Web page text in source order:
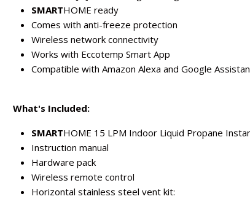
SMARTHOME ready
Comes with anti-freeze protection
Wireless network connectivity
Works with Eccotemp Smart App
Compatible with Amazon Alexa and Google
What's Included:
SMARTHOME 15 LPM Indoor Liquid Propane
Instruction manual
Hardware pack
Wireless remote control
Horizontal stainless steel vent kit: